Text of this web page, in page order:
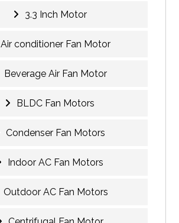
3.3 Inch Motor
Air conditioner Fan Motor
Beverage Air Fan Motor
BLDC Fan Motors
Condenser Fan Motors
Indoor AC Fan Motors
Outdoor AC Fan Motors